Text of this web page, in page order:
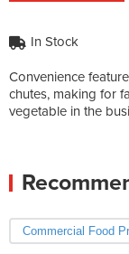
In Stock
Convenience
chutes, making for
vegetable in the
Commercial Food